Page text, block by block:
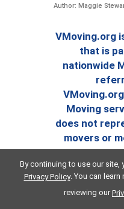
Author: Maggie
VMoving.org
that is
nationwide
Moving
does not
movers or
By continuing to use our site,
Privacy Policy. You can
reviewing our